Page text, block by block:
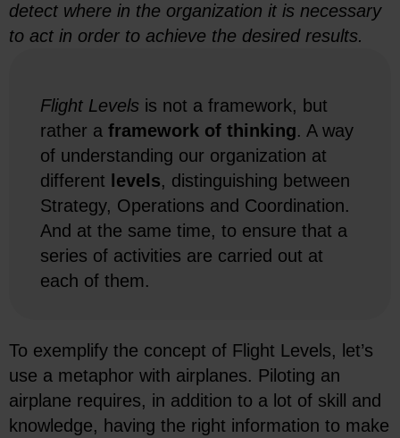
detect where in the organization it is necessary
to act in order to achieve the desired results.
Flight Levels is not a framework, but
rather a framework of thinking. A way
of understanding our organization at
different
levels, distinguishing between
Strategy, Operations and Coordination.
And at the same time, to ensure that a
series of activities are carried out at
each of them.
To exemplify the concept of Flight Levels, let’s
use a metaphor with airplanes. Piloting an
airplane requires, in addition to a lot of skill and
knowledge, having the right information to make